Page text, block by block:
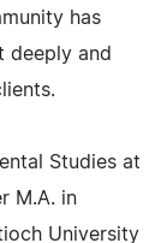
has
deeply and
Studies at
M.A. in
University